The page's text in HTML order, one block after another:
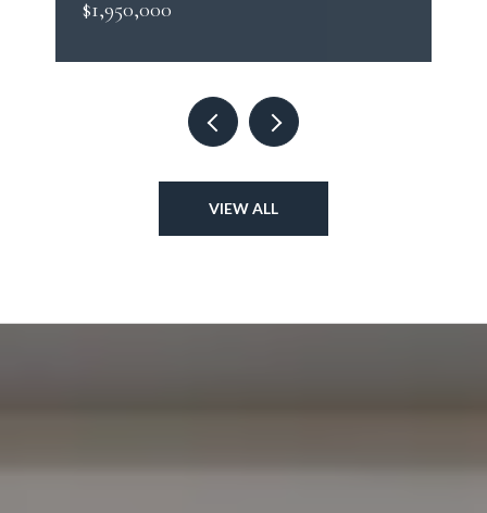
$1,950,000
VIEW ALL